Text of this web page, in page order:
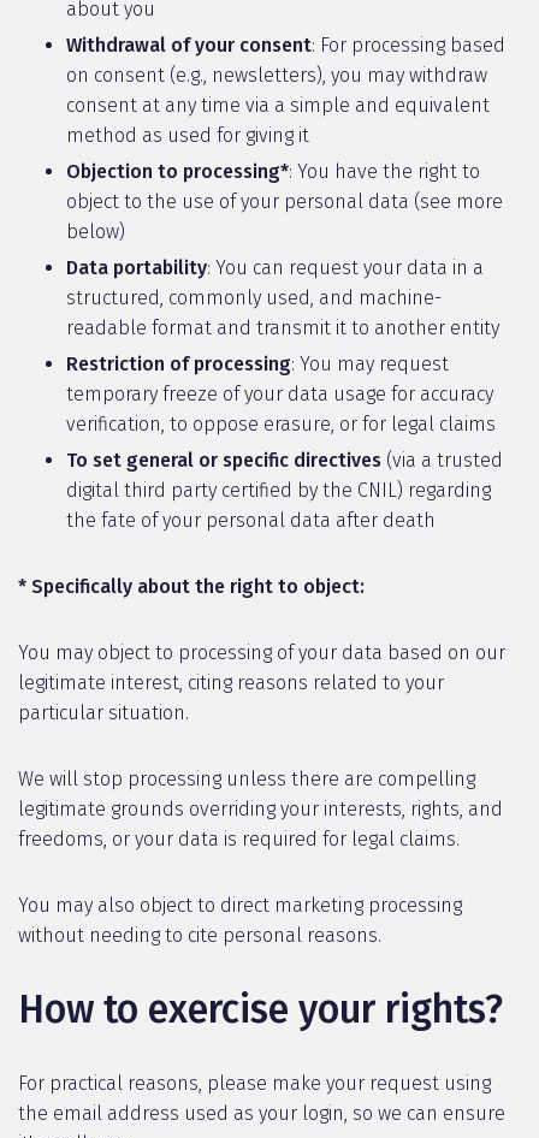
about you
Withdrawal of your consent: For processing based
on consent (e.g., newsletters), you may withdraw
consent at any time via a simple and equivalent
method as used for giving it
Objection to processing*: You have the right to
object to the use of your personal data (see more
below)
Data portability: You can request your data in a
structured, commonly used, and machine-
readable format and transmit it to another entity
Restriction of processing: You may request
temporary freeze of your data usage for accuracy
verification, to oppose erasure, or for legal claims
To set general or specific directives (via a trusted
digital third party certified by the CNIL) regarding
the fate of your personal data after death
* Specifically about the right to object:
You may object to processing of your data based on our
legitimate interest, citing reasons related to your
particular situation.
We will stop processing unless there are compelling
legitimate grounds overriding your interests, rights, and
freedoms, or your data is required for legal claims.
You may also object to direct marketing processing
without needing to cite personal reasons.
How to exercise your rights?
For practical reasons, please make your request using
the email address used as your login, so we can ensure